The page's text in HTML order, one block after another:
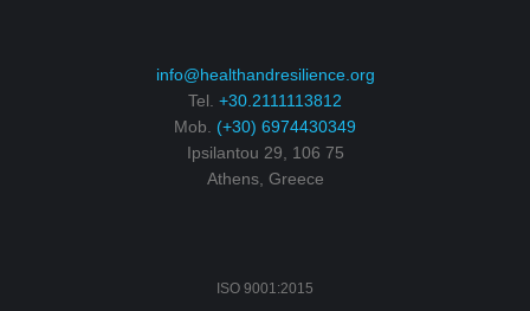
info@healthandresilience.org
Tel. +30.2111113812
Mob. (+30) 6974430349
Ipsilantou 29, 106 75
Athens, Greece
ISO 9001:2015